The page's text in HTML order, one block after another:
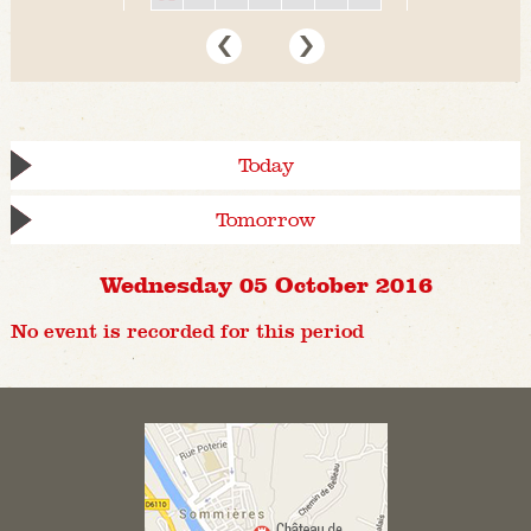
Today
Tomorrow
Wednesday 05 October 2016
No event is recorded for this period